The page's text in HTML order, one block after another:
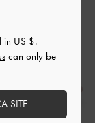
in US $.
can only be
SITE